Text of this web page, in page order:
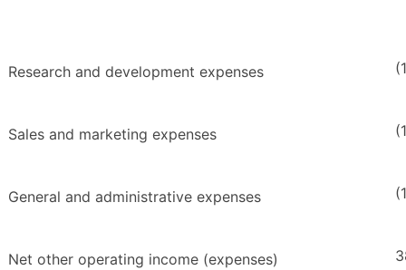
Research and development expenses
Sales and marketing expenses
General and administrative expenses
Net other operating income (expenses)